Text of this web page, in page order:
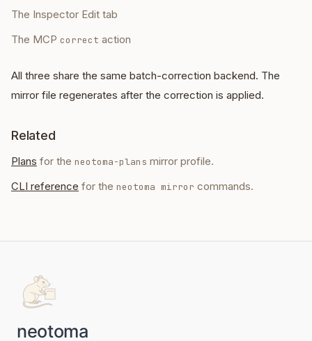
The Inspector Edit tab
The MCP correct action
All three share the same batch-correction backend. The
mirror file regenerates after the correction is applied.
Related
Plans for the neotoma-plans mirror profile.
CLI reference for the neotoma mirror commands.